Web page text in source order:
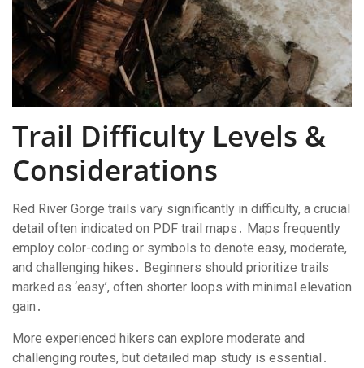
Trail Difficulty Levels &
Considerations
Red River Gorge trails vary significantly in difficulty, a crucial
detail often indicated on PDF trail maps․ Maps frequently
employ color-coding or symbols to denote easy, moderate,
and challenging hikes․ Beginners should prioritize trails
marked as ‘easy’, often shorter loops with minimal elevation
gain․
More experienced hikers can explore moderate and
challenging routes, but detailed map study is essential․